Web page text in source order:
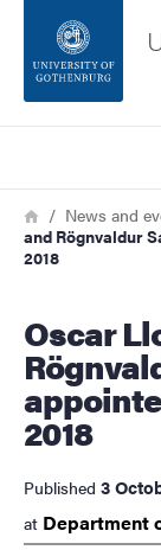
Footer
About the
Breadcrumb
HomeNews and
and Rögnvaldur
2018
Oscar Llopis Corcoles and
2018
Published 3
at Department